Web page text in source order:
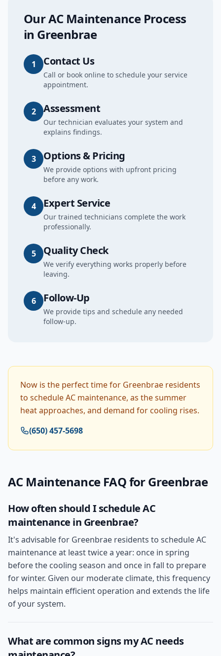
OurAC MaintenanceProcess
in Greenbrae
1 Contact Us
Call or book online to schedule your service
appointment.
2 Assessment
Our technician evaluates your system and
explains findings.
3 Options & Pricing
We provide options with upfront pricing
before any work.
4 Expert Service
Our trained technicians complete the work
professionally.
5 Quality Check
We verify everything works properly before
leaving.
6 Follow-Up
We provide tips and schedule any needed
follow-up.
Now is the perfect time for Greenbrae residents
to schedule AC maintenance, as the summer
heat approaches, and demand for cooling rises.
(650) 457-5698
AC MaintenanceFAQ forGreenbrae
How often should I schedule AC
maintenance in Greenbrae?
It's advisable for Greenbrae residents to schedule AC
maintenance at least twice a year: once in spring
before the cooling season and once in fall to prepare
for winter. Given our moderate climate, this frequency
helps maintain efficient operation and extends the life
of your system.
What are common signs my AC needs